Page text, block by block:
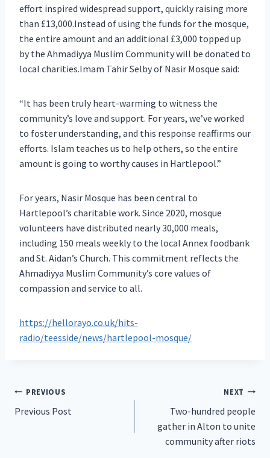
effort inspired widespread support, quickly raising more
than £13,000.Instead of using the funds for the mosque,
the entire amount and an additional £3,000 topped up
by the Ahmadiyya Muslim Community will be donated to
local charities.Imam Tahir Selby of Nasir Mosque said:
“It has been truly heart-warming to witness the
community’s love and support. For years, we’ve worked
to foster understanding, and this response reaffirms our
efforts. Islam teaches us to help others, so the entire
amount is going to worthy causes in Hartlepool.”
For years, Nasir Mosque has been central to
Hartlepool’s charitable work. Since 2020, mosque
volunteers have distributed nearly 30,000 meals,
including 150 meals weekly to the local Annex foodbank
and St. Aidan’s Church. This commitment reflects the
Ahmadiyya Muslim Community’s core values of
compassion and service to all.
https://hellorayo.co.uk/hits-
radio/teesside/news/hartlepool-mosque/
Post
navigation
PREVIOUS
Previous Post
NEXT
Two-hundred people
gather in Alton to unite
community after riots